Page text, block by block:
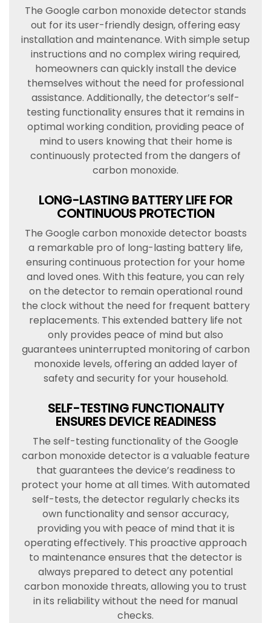
The Google carbon monoxide detector stands
out for its user-friendly design, offering easy
installation and maintenance. With simple setup
instructions and no complex wiring required,
homeowners can quickly install the device
themselves without the need for professional
assistance. Additionally, the detector’s self-
testing functionality ensures that it remains in
optimal working condition, providing peace of
mind to users knowing that their home is
continuously protected from the dangers of
carbon monoxide.
LONG-LASTING BATTERY LIFE FOR
CONTINUOUS PROTECTION
The Google carbon monoxide detector boasts
a remarkable pro of long-lasting battery life,
ensuring continuous protection for your home
and loved ones. With this feature, you can rely
on the detector to remain operational round
the clock without the need for frequent battery
replacements. This extended battery life not
only provides peace of mind but also
guarantees uninterrupted monitoring of carbon
monoxide levels, offering an added layer of
safety and security for your household.
SELF-TESTING FUNCTIONALITY
ENSURES DEVICE READINESS
The self-testing functionality of the Google
carbon monoxide detector is a valuable feature
that guarantees the device’s readiness to
protect your home at all times. With automated
self-tests, the detector regularly checks its
own functionality and sensor accuracy,
providing you with peace of mind that it is
operating effectively. This proactive approach
to maintenance ensures that the detector is
always prepared to detect any potential
carbon monoxide threats, allowing you to trust
in its reliability without the need for manual
checks.